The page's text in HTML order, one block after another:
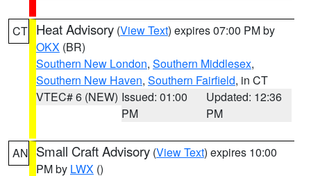
CT Heat Advisory (View Text) expires 07:00 PM by
OKX (BR)
Southern New London, Southern Middlesex,
Southern New Haven, Southern Fairfield, in CT
VTEC# 6 (NEW) Issued: 01:00
PM
Updated: 12:36
PM
AN Small Craft Advisory (View Text) expires 10:00
PM by LWX ()